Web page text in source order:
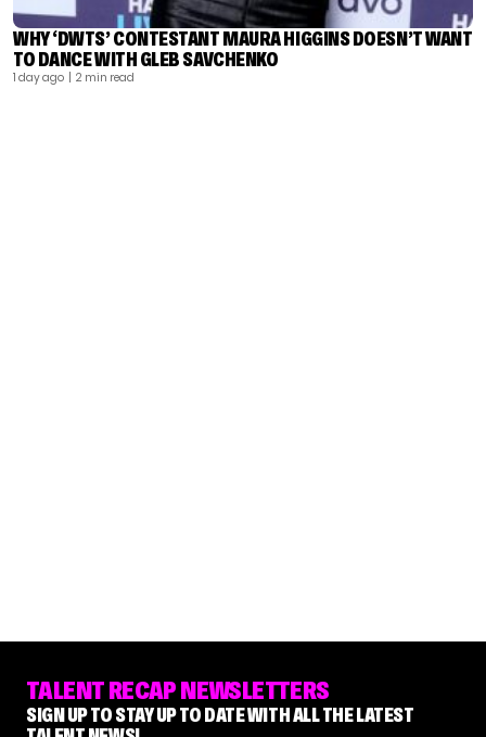
WHY ‘DWTS’ CONTESTANT MAURA HIGGINS DOESN’T WANT
TO DANCE WITH GLEB SAVCHENKO
1 day ago | 2 min read
TALENT RECAP NEWSLETTERS
SIGN UP TO STAY UP TO DATE WITH ALL THE LATEST